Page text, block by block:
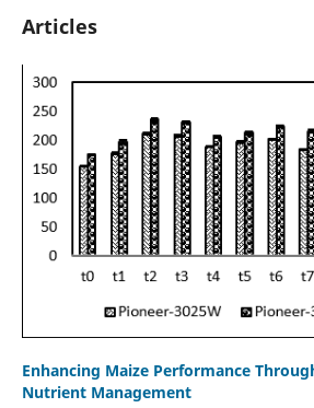
Articles
Enhancing Maize Performance
Nutrient Management